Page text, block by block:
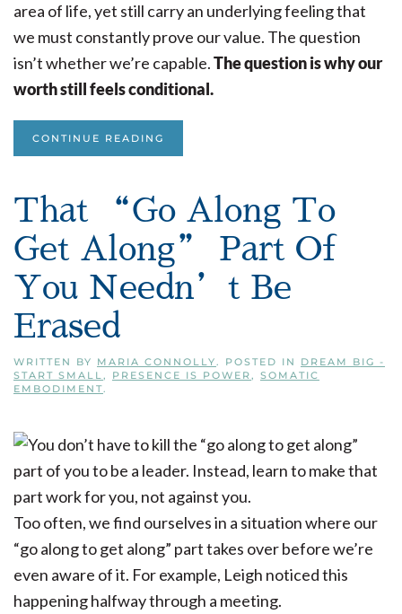
area of life, yet still carry an underlying feeling that
we must constantly prove our value. The question
isn’t whether we’re capable.The question is why our
worth still feels conditional.
CONTINUE READING
That “Go Along To
Get Along” Part Of
You Needn’t Be
Erased
WRITTEN BY MARIA CONNOLLY. POSTED IN DREAM BIG -
START SMALL, PRESENCE IS POWER, SOMATIC
EMBODIMENT.
Too often, we find ourselves in a situation where our
“go along to get along” part takes over before we’re
even aware of it. For example, Leigh noticed this
happening halfway through a meeting.